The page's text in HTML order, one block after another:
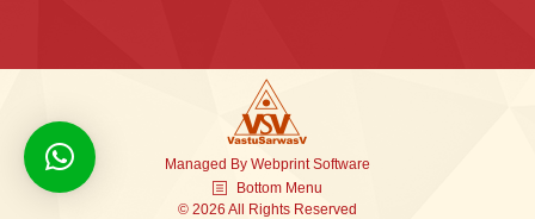
Managed By Webprint Software
Bottom Menu
© 2026 All Rights Reserved